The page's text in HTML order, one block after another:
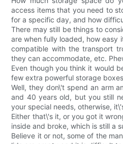
access items that you need to
for a specific day, and how
There may still be things to
are when fully loaded, how easy
compatible with the transport
they can accommodate, etc.
Even though you think it would
few extra powerful storage
Well, they don\'t spend an arm
and 40 years old, but you still
your special needs, otherwise,
Either that\'s it, or you got it
inside and broke, which is still a
Believe it or not, some of the